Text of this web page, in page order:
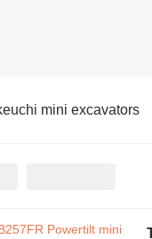
mini excavators